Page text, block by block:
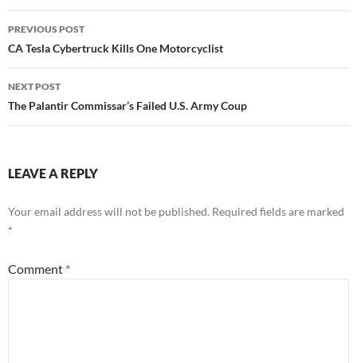
Post
navigation
PREVIOUS POST
CA Tesla Cybertruck Kills One Motorcyclist
NEXT POST
The Palantir Commissar’s Failed U.S. Army Coup
LEAVE A REPLY
Your email address will not be published. Required fields are marked
*
Comment *